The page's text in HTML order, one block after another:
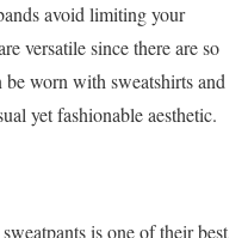
avoid limiting your
versatile since there are so
worn with sweatshirts and
yet fashionable aesthetic.
is one of their best